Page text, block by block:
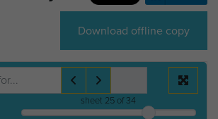
Download offline copy
sheet 25 of 34